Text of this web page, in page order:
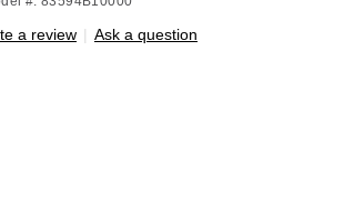
a review | Ask a question